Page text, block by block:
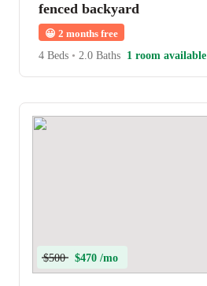
fenced backyard
😀 2 months free
4 Beds • 2.0 Baths 1 room available
$500 $470 /mo